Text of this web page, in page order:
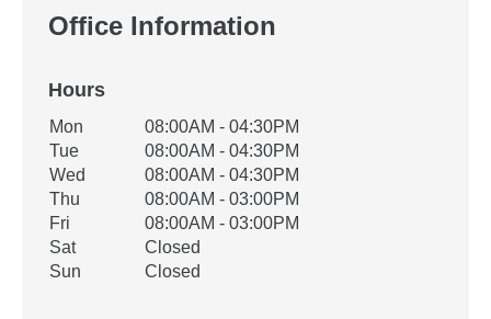
Office Information
Hours
Office Hours
Weekday Availability
Mon
08:00AM - 04:30PM
Tue
08:00AM - 04:30PM
Wed
08:00AM - 04:30PM
Thu
08:00AM - 03:00PM
Fri
08:00AM - 03:00PM
Sat
Closed
Sun
Closed